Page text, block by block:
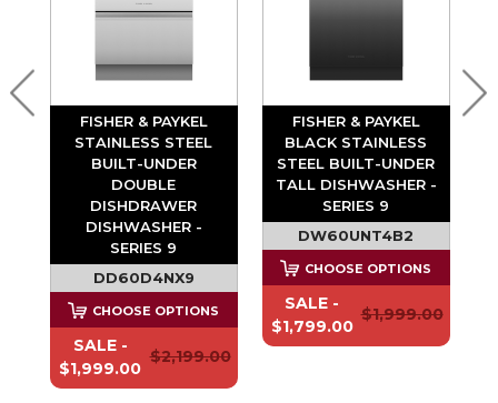
FISHER & PAYKEL
STAINLESS STEEL
BUILT-UNDER
DOUBLE
DISHDRAWER
DISHWASHER -
SERIES 9
DD60D4NX9
CHOOSE OPTIONS
$2,199.00
SALE -
$1,999.00
FISHER & PAYKEL
BLACK STAINLESS
STEEL BUILT-UNDER
TALL DISHWASHER -
SERIES 9
DW60UNT4B2
CHOOSE OPTIONS
$1,999.00
SALE -
$1,799.00